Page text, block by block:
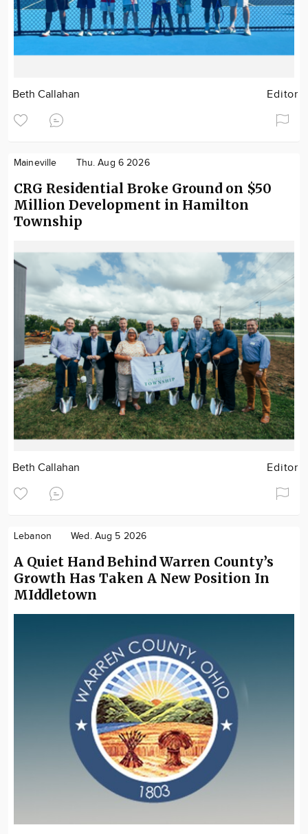
Beth Callahan Editor
Maineville Thu. Aug 6 2026
CRG Residential Broke Ground on $50
Million Development in Hamilton
Township
Beth Callahan Editor
Lebanon Wed. Aug 5 2026
A Quiet Hand Behind Warren County’s
Growth Has Taken A New Position In
MIddletown